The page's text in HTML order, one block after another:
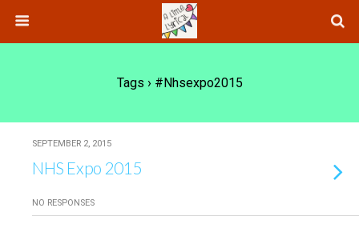
Tags › #nhsexpo2015
SEPTEMBER 2, 2015
NHS Expo 2015
NO RESPONSES